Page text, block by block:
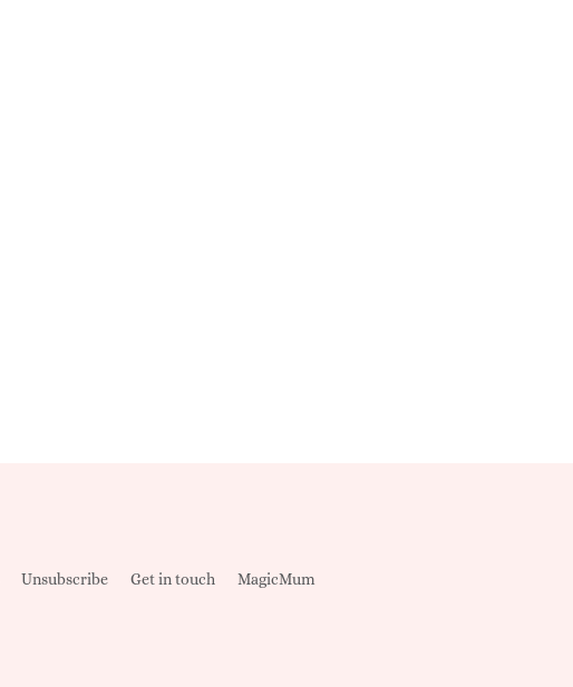
Unsubscribe Get in touch
MagicMum